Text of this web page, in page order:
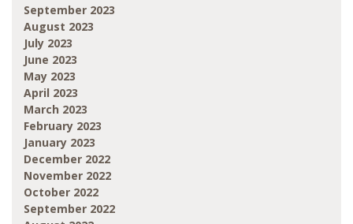
September 2023
August 2023
July 2023
June 2023
May 2023
April 2023
March 2023
February 2023
January 2023
December 2022
November 2022
October 2022
September 2022